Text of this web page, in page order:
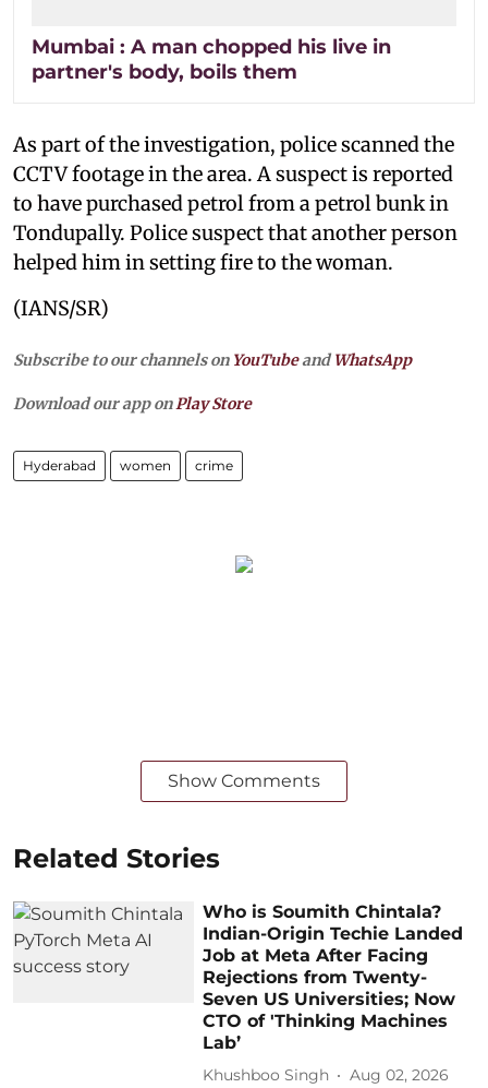
Mumbai : A man chopped his live in
partner's body, boils them
As part of the investigation, police scanned the
CCTV footage in the area. A suspect is reported
to have purchased petrol from a petrol bunk in
Tondupally. Police suspect that another person
helped him in setting fire to the woman.
(IANS/SR)
Subscribe to our channels on YouTubeandWhatsApp
Download our app onPlay Store
Hyderabad women crime
Show Comments
Related Stories
Who is Soumith Chintala?
Indian-Origin Techie Landed
Job at Meta After Facing
Rejections from Twenty-
Seven US Universities; Now
CTO of 'Thinking Machines
Lab’
Khushboo Singh Aug 02, 2026